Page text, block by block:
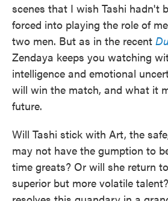
scenes that I wish Tashi hadn't
forced into playing the role of
two men. But as in the recent
Zendaya keeps you watching
intelligence and emotional
will win the match, and what it
future.
Will Tashi stick with Art, the
may not have the gumption to
time greats? Or will she return
superior but more volatile